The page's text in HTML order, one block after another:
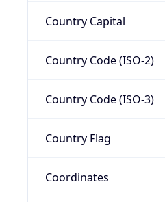
Country Capital
Country Code (ISO-2)
Country Code (ISO-3)
Country Flag
Coordinates